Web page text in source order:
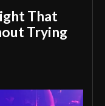
That
Trying